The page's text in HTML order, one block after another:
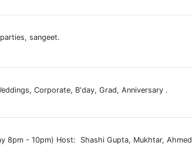
sangeet.
Corporate, B'day, Grad, Anniversary .
8pm - 10pm) Host: Shashi Gupta, Mukhtar, Ahmed